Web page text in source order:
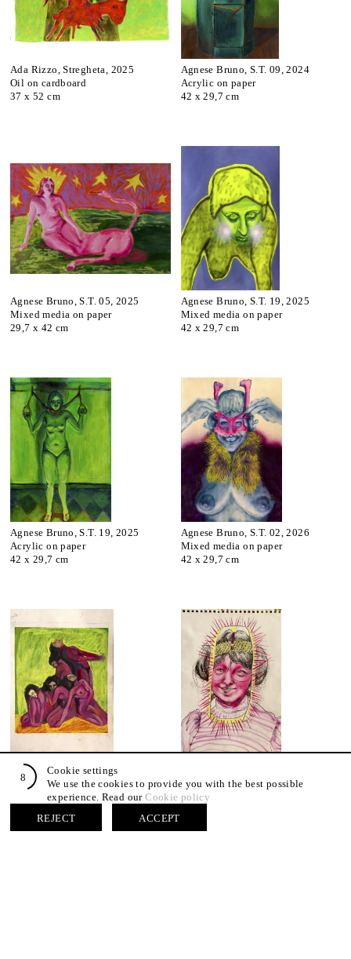
Ada Rizzo, Stregheta, 2025
Oil on cardboard
37 x 52 cm
Agnese Bruno, S.T. 09, 2024
Acrylic on paper
42 x 29,7 cm
Agnese Bruno, S.T. 05, 2025
Mixed media on paper
29,7 x 42 cm
Agnese Bruno, S.T. 19, 2025
Mixed media on paper
42 x 29,7 cm
Agnese Bruno, S.T. 19, 2025
Acrylic on paper
42 x 29,7 cm
Agnese Bruno, S.T. 02, 2026
Mixed media on paper
42 x 29,7 cm
Agnese Bruno, S.T. 04, 2025
Mixed media on paper
42 x 29,7 cm
42 x 29,7 cm
7
Cookie settings
We use the cookies to provide you with the best possible
experience. Read ourCookie policy
REJECT
ACCEPT